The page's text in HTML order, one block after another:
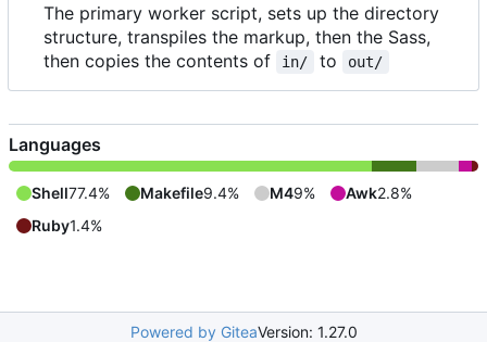
The primary worker script, sets up the directory
structure, transpiles the markup, then the Sass,
then copies the contents of
in/ to out/
Languages
Shell77.4% Makefile9.4% M49% Awk2.8%
Ruby1.4%
Powered by GiteaVersion: 1.27.0